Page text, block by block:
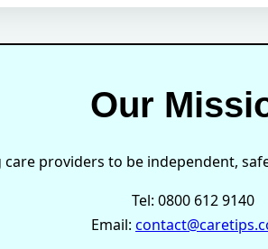
Our
providers to be independent,
Tel: 0800 612 9140
Email: